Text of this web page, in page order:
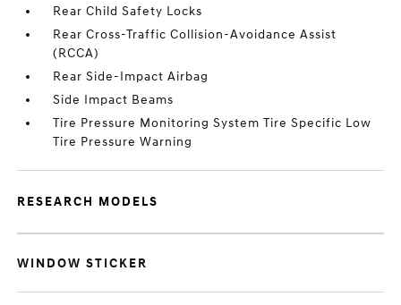
Rear Child Safety Locks
Rear Cross-Traffic Collision-Avoidance Assist
(RCCA)
Rear Side-Impact Airbag
Side Impact Beams
Tire Pressure Monitoring System Tire Specific Low
Tire Pressure Warning
RESEARCH MODELS
WINDOW STICKER